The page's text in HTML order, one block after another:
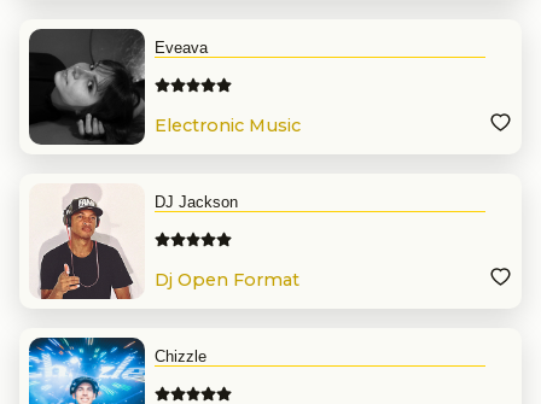
Eveava
Electronic Music
DJ Jackson
Dj Open Format
Chizzle